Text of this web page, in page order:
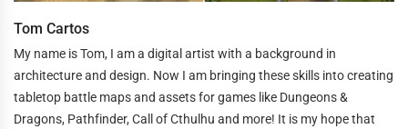
Tom Cartos
My name is Tom, I am a digital artist with a background in
architecture and design. Now I am bringing these skills into creating
tabletop battle maps and assets for games like Dungeons &
Dragons, Pathfinder, Call of Cthulhu and more! It is my hope that